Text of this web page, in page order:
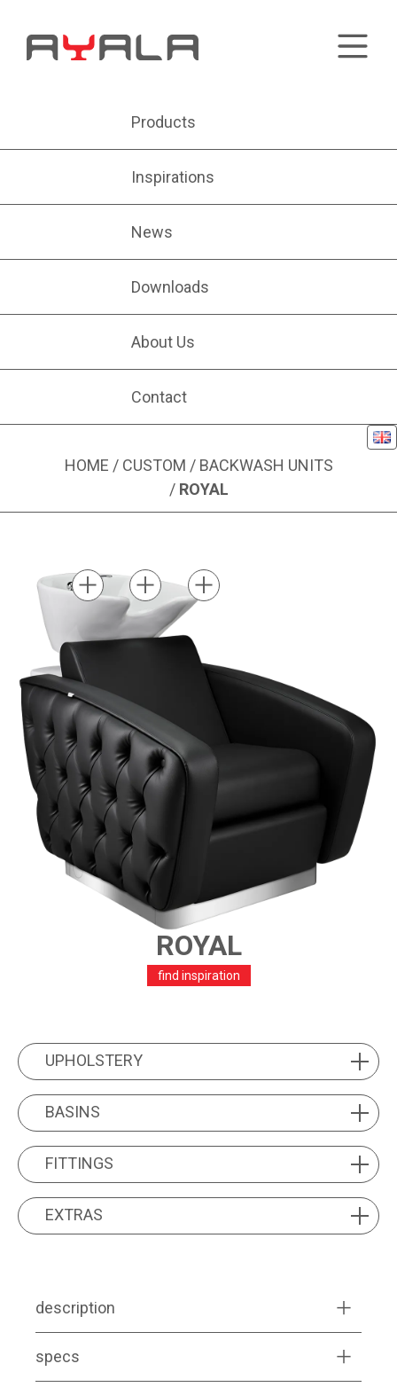
Products
Inspirations
News
Downloads
About Us
Contact
HOME / CUSTOM / BACKWASH UNITS
/ ROYAL
Image 1 of 4
ROYAL
find inspiration
UPHOLSTERY
UPHOLSTERY
BASINSBASINS
FITTINGSFITTINGS
EXTRASEXTRAS
description
specs